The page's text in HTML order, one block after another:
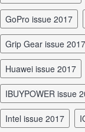
GoPro issue 2017
Grip Gear issue 2017
Huawei issue 2017
iBUYPOWER issue
Intel issue 2017